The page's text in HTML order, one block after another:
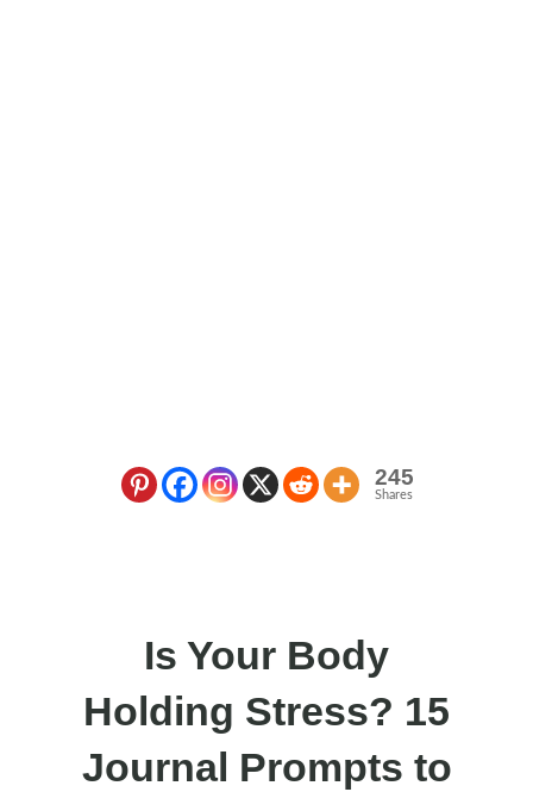
245
Shares
Is Your Body
Holding Stress? 15
Journal Prompts to